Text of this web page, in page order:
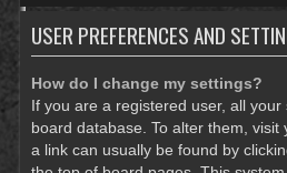
USER PREFERENCES AND
How do I change my settings?
If you are a registered user, all
board database. To alter them, visit
a link can usually be found by